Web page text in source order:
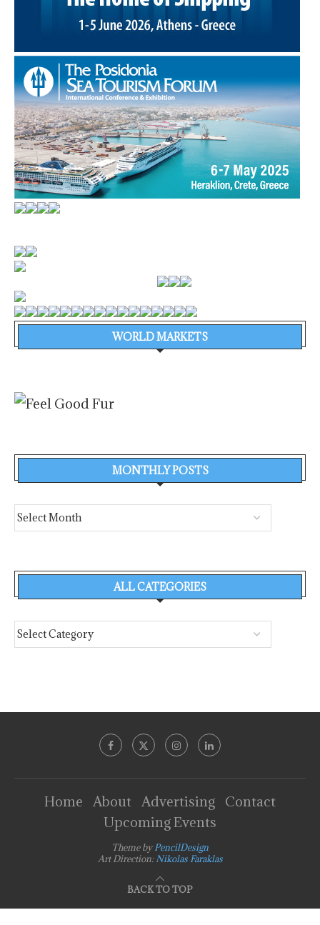
WORLD MARKETS
MONTHLY POSTS
ALL CATEGORIES
Home About Advertising
Contact
Upcoming Events
Theme byPencilDesign
Art Direction: Nikolas Faraklas
BACK TO TOP